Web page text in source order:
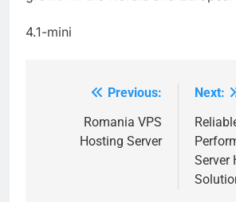
4.1-mini
navigation
Previous:
Romania VPS
Hosting Server
Next:
Server